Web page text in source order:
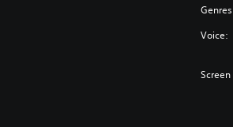
Voice: